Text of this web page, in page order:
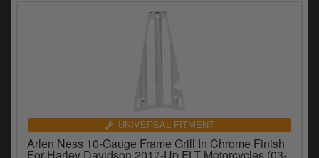
UNIVERSAL FITMENT
Arlen Ness 10-Gauge Frame Grill In Chrome Finish